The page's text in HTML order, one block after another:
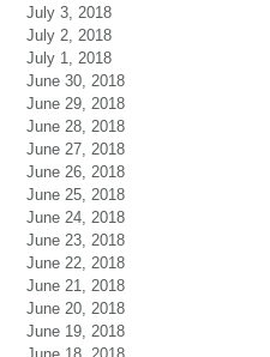
July 3, 2018
July 2, 2018
July 1, 2018
June 30, 2018
June 29, 2018
June 28, 2018
June 27, 2018
June 26, 2018
June 25, 2018
June 24, 2018
June 23, 2018
June 22, 2018
June 21, 2018
June 20, 2018
June 19, 2018